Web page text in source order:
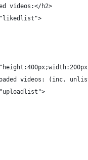
videos:</h2>
videos: (inc.